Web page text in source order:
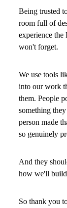
Being trusted
room full of
experience the
won't forget.
We use tools
into our work
them. People
something
person made
so genuinely
And they
how we'll
So thank you